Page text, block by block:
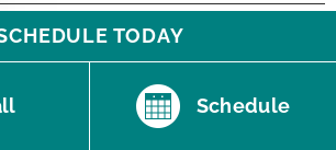
Frame Type: Frameless
TODAY
Schedule